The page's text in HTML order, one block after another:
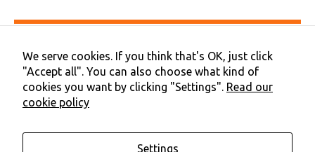
Privacy & Cookies
Terms & Conditions
Contact Us
Cookie Preferences
©2026 NHS Cheshire and Merseyside | Merseyside Youth
We serve cookies. If you think that's OK, just click
"Accept all". You can also choose what kind of
cookies you want by clicking "Settings". Read our
cookie policy
Settings